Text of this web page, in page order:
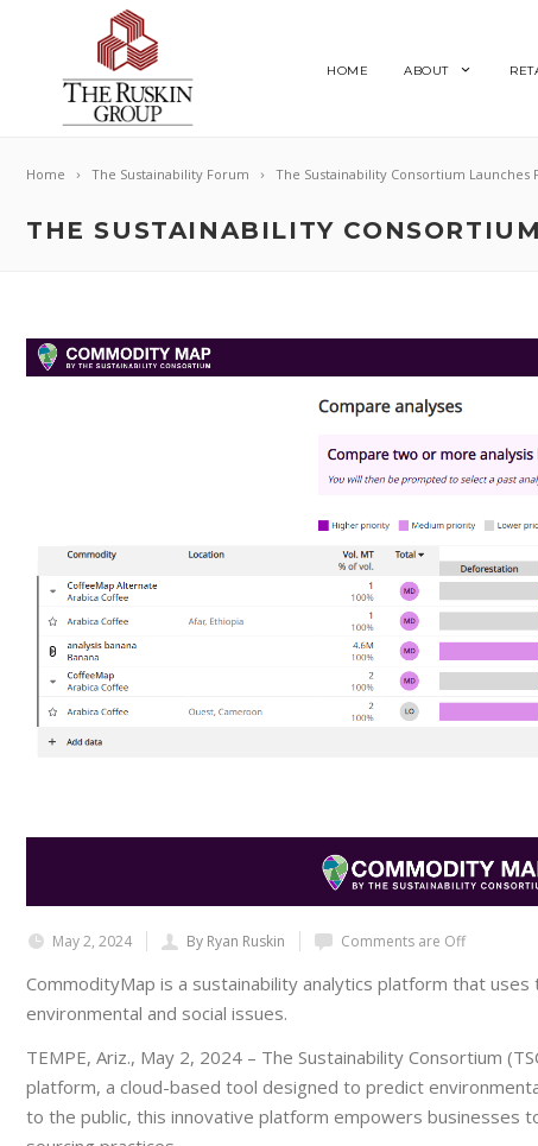
HOME ABOUT
Home The Sustainability Forum The Sustainability Consortium
THE SUSTAINABILITY
May 2, 2024 By Ryan Ruskin Comments are Off
CommodityMap is a sustainability analytics platform that
environmental and social issues.
TEMPE, Ariz., May 2, 2024 – The Sustainability Consortium
platform, a cloud-based tool designed to predict
to the public, this innovative platform empowers businesses